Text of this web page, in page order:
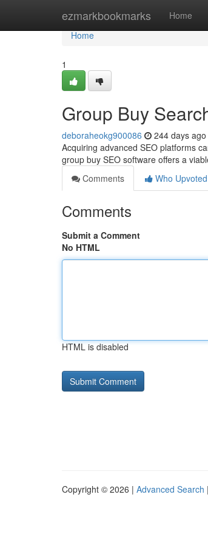
ezmarkbookmarks Home
Home
Home
1
Group Buy
deboraheokg900086 244 days ago
Acquiring advanced SEO platforms
group buy SEO software offers a
Comments
Who Upvoted
Comments
Submit a Comment
No HTML
HTML is disabled
Copyright © 2026 | Advanced Search |